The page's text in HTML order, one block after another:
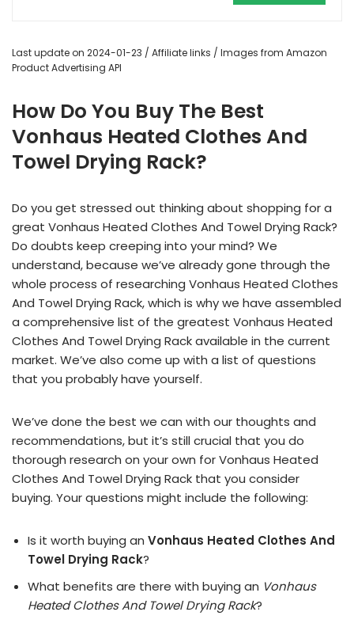
Last update on 2024-01-23 / Affiliate links / Images from Amazon
Product Advertising API
How Do You Buy The Best
Vonhaus Heated Clothes And
Towel Drying Rack?
Do you get stressed out thinking about shopping for a
great Vonhaus Heated Clothes And Towel Drying Rack?
Do doubts keep creeping into your mind? We
understand, because we’ve already gone through the
whole process of researching Vonhaus Heated Clothes
And Towel Drying Rack, which is why we have assembled
a comprehensive list of the greatest Vonhaus Heated
Clothes And Towel Drying Rack available in the current
market. We’ve also come up with a list of questions
that you probably have yourself.
We’ve done the best we can with our thoughts and
recommendations, but it’s still crucial that you do
thorough research on your own for Vonhaus Heated
Clothes And Towel Drying Rack that you consider
buying. Your questions might include the following:
Is it worth buying an Vonhaus Heated Clothes And
Towel Drying Rack?
What benefits are there with buying an Vonhaus
Heated Clothes And Towel Drying Rack?